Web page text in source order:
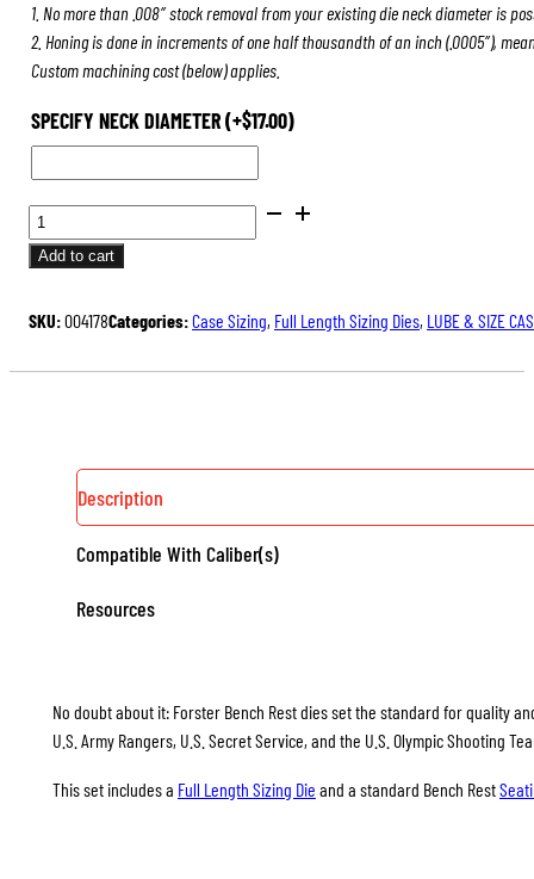
1. No more than .008″ stock removal from your existing die neck diameter is
2. Honing is done in increments of one half thousandth of an inch (.0005″),
Custom machining cost (below) applies.
SPECIFY NECK DIAMETER(+$17.00)
BENCH
REST®
DIE
Add to cart
SKU:004178Categories:Case Sizing, Full Length Sizing Dies, LUBE & SIZE
Description
Compatible With Caliber(s)
Resources
No doubt about it: Forster Bench Rest dies set the standard for quality
U.S. Army Rangers, U.S. Secret Service, and the U.S. Olympic Shooting
This set includes a Full Length Sizing Die and a standard Bench Rest